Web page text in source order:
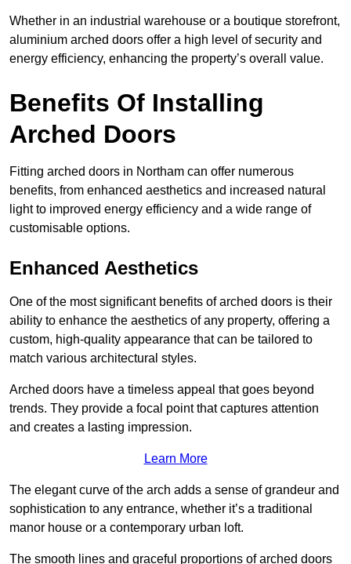
Whether in an industrial warehouse or a boutique storefront,
aluminium arched doors offer a high level of security and
energy efficiency, enhancing the property’s overall value.
Benefits Of Installing
Arched Doors
Fitting arched doors in Northam can offer numerous
benefits, from enhanced aesthetics and increased natural
light to improved energy efficiency and a wide range of
customisable options.
Enhanced Aesthetics
One of the most significant benefits of arched doors is their
ability to enhance the aesthetics of any property, offering a
custom, high-quality appearance that can be tailored to
match various architectural styles.
Arched doors have a timeless appeal that goes beyond
trends. They provide a focal point that captures attention
and creates a lasting impression.
Learn More
The elegant curve of the arch adds a sense of grandeur and
sophistication to any entrance, whether it’s a traditional
manor house or a contemporary urban loft.
The smooth lines and graceful proportions of arched doors